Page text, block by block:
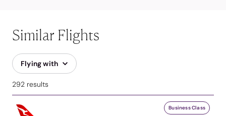
Similar Flights
Flying with
292 results
Business Class